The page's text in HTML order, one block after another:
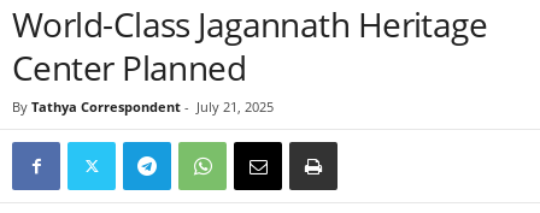
World-Class Jagannath Heritage
Center Planned
By Tathya Correspondent - July 21, 2025